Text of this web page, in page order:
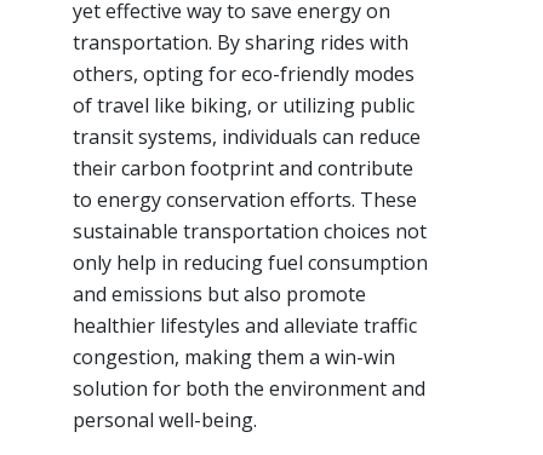
yet effective way to save energy on
transportation. By sharing rides with
others, opting for eco-friendly modes
of travel like biking, or utilizing public
transit systems, individuals can reduce
their carbon footprint and contribute
to energy conservation efforts. These
sustainable transportation choices not
only help in reducing fuel consumption
and emissions but also promote
healthier lifestyles and alleviate traffic
congestion, making them a win-win
solution for both the environment and
personal well-being.